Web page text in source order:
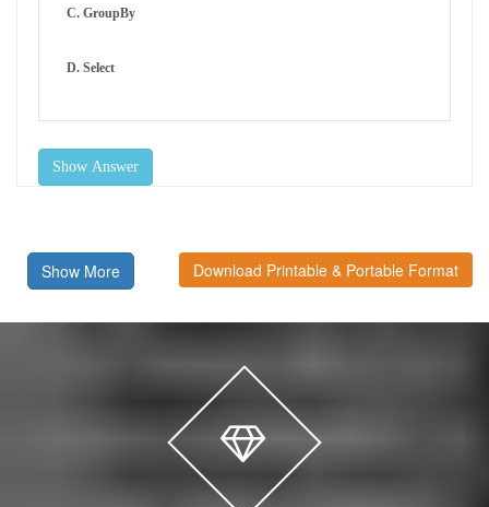
C. GroupBy
D. Select
Show Answer
Show More Download Printable & Portable Format